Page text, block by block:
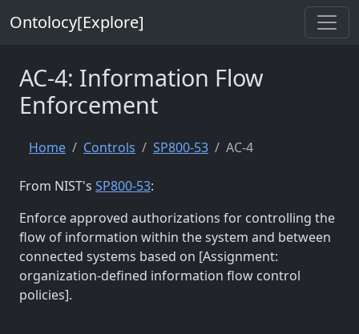
Ontolocy[Explore]
AC-4: Information Flow
Enforcement
Home Controls SP800-53 AC-4
From NIST's SP800-53:
Enforce approved authorizations for controlling the
flow of information within the system and between
connected systems based on [Assignment:
organization-defined information flow control
policies].